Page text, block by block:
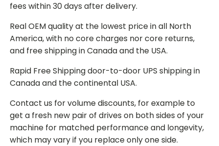
fees within 30 days after delivery.
Real OEM quality at the lowest price in all North
America, with no core charges nor core returns,
and free shipping in Canada and the USA.
Rapid Free Shipping door-to-door UPS shipping in
Canada and the continental USA.
Contact us for volume discounts, for example to
get a fresh new pair of drives on both sides of your
machine for matched performance and longevity,
which may vary if you replace only one side.